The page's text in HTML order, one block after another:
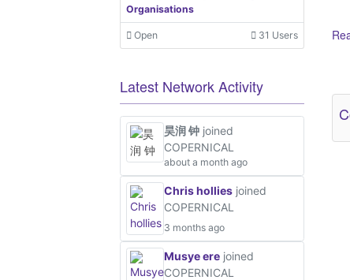
Organisations
Open 31 Users
Latest Network Activity
昊润 钟 joined
COPERNICAL
about a month ago
Chris hollies joined
COPERNICAL
3 months ago
Musye ere joined
COPERNICAL